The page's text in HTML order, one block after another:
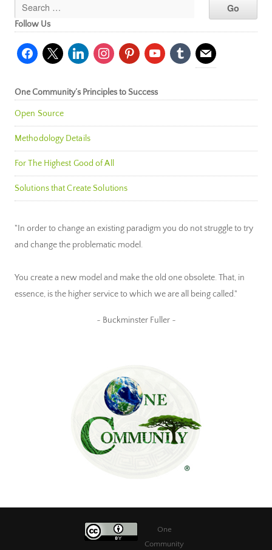
Follow Us
facebook
x linkedininstagrampinterestyoutubetumblr mail
One Community’s Principles to Success
Open Source
Methodology Details
For The Highest Good of All
Solutions that Create Solutions
"In order to change an existing paradigm you do not struggle to try
and change the problematic model.
You create a new model and make the old one obsolete. That, in
essence, is the higher service to which we are all being called."
~ Buckminster Fuller ~
One
Community